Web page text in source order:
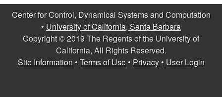
l
D
Center for Control, Dynamical Systems and Computation
• University of California, Santa Barbara
Copyright © 2019 The Regents of the University of
California, All Rights Reserved.
Site Information•Terms of Use• Privacy• User Login